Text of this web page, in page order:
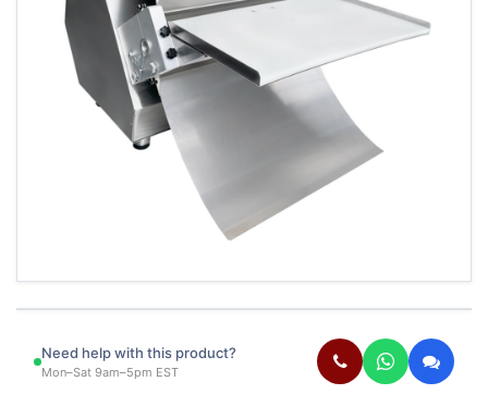
Need help with this product?
Mon–Sat 9am–5pm EST